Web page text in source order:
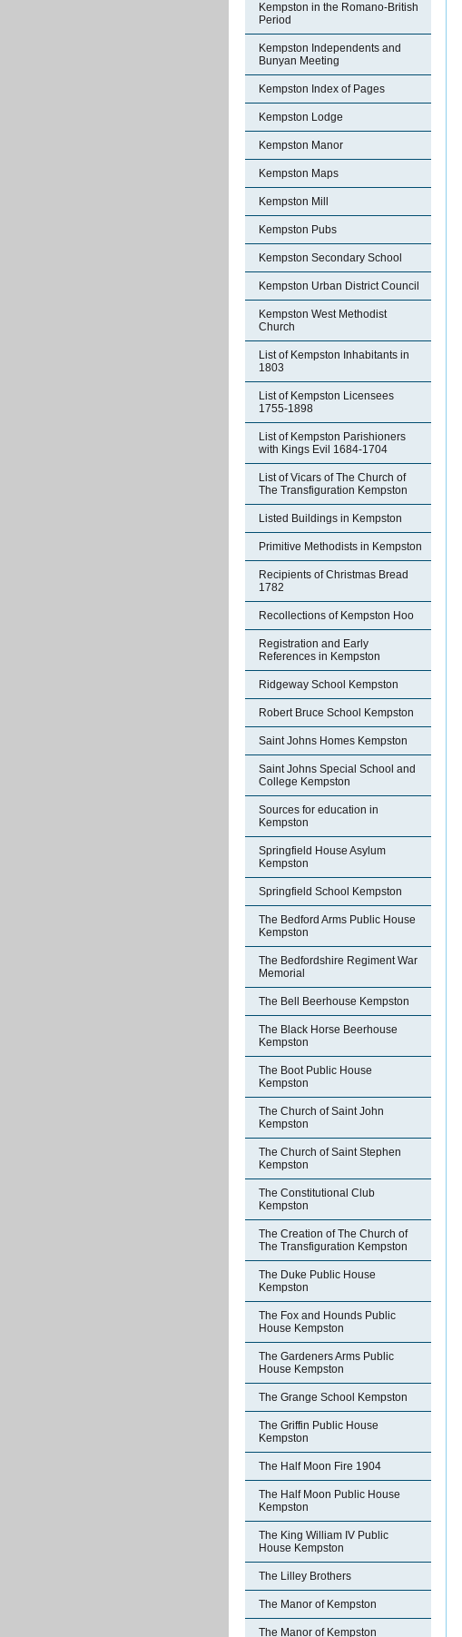
Kempston in the Romano-British
Period
Kempston Independents and
Bunyan Meeting
Kempston Index of Pages
Kempston Lodge
Kempston Manor
Kempston Maps
Kempston Mill
Kempston Pubs
Kempston Secondary School
Kempston Urban District Council
Kempston West Methodist
Church
List of Kempston Inhabitants in
1803
List of Kempston Licensees
1755-1898
List of Kempston Parishioners
with Kings Evil 1684-1704
List of Vicars of The Church of
The Transfiguration Kempston
Listed Buildings in Kempston
Primitive Methodists in Kempston
Recipients of Christmas Bread
1782
Recollections of Kempston Hoo
Registration and Early
References in Kempston
Ridgeway School Kempston
Robert Bruce School Kempston
Saint Johns Homes Kempston
Saint Johns Special School and
College Kempston
Sources for education in
Kempston
Springfield House Asylum
Kempston
Springfield School Kempston
The Bedford Arms Public House
Kempston
The Bedfordshire Regiment War
Memorial
The Bell Beerhouse Kempston
The Black Horse Beerhouse
Kempston
The Boot Public House
Kempston
The Church of Saint John
Kempston
The Church of Saint Stephen
Kempston
The Constitutional Club
Kempston
The Creation of The Church of
The Transfiguration Kempston
The Duke Public House
Kempston
The Fox and Hounds Public
House Kempston
The Gardeners Arms Public
House Kempston
The Grange School Kempston
The Griffin Public House
Kempston
The Half Moon Fire 1904
The Half Moon Public House
Kempston
The King William IV Public
House Kempston
The Lilley Brothers
The Manor of Kempston
The Manor of Kempston